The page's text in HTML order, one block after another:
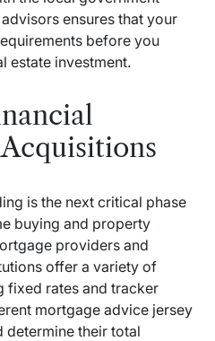
ensures that your
before you
estate investment.
is the next critical phase
buying and property
providers and
offer a variety of
fixed rates and tracker
mortgage advice jersey
determine their total